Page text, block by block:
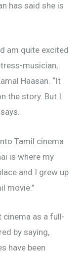
has said she is
am quite excited
musician,
Haasan. “It
the story. But I
Tamil cinema
is where my
and I grew up
movie.”
cinema as a full-
by saying,
have been